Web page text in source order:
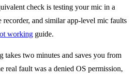
check is testing your mic in a
and similar app-level mic faults
working guide.
takes two minutes and saves you from
real fault was a denied OS permission,